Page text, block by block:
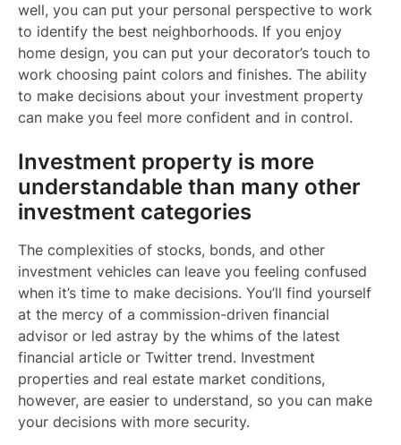
well, you can put your personal perspective to work
to identify the best neighborhoods. If you enjoy
home design, you can put your decorator’s touch to
work choosing paint colors and finishes. The ability
to make decisions about your investment property
can make you feel more confident and in control.
Investment property is more
understandable than many other
investment categories
The complexities of stocks, bonds, and other
investment vehicles can leave you feeling confused
when it’s time to make decisions. You’ll find yourself
at the mercy of a commission-driven financial
advisor or led astray by the whims of the latest
financial article or Twitter trend. Investment
properties and real estate market conditions,
however, are easier to understand, so you can make
your decisions with more security.